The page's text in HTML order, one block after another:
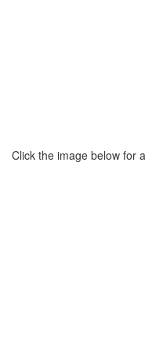
Click the image below for